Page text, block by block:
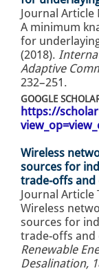
Journal Article
A minimum
for
(2018).
Adaptive
232–251.
GOOGLE
https://
Wireless
sources for
trade-offs and
Journal Article
Wireless
sources for
trade-offs and
Renewable
Desalination,